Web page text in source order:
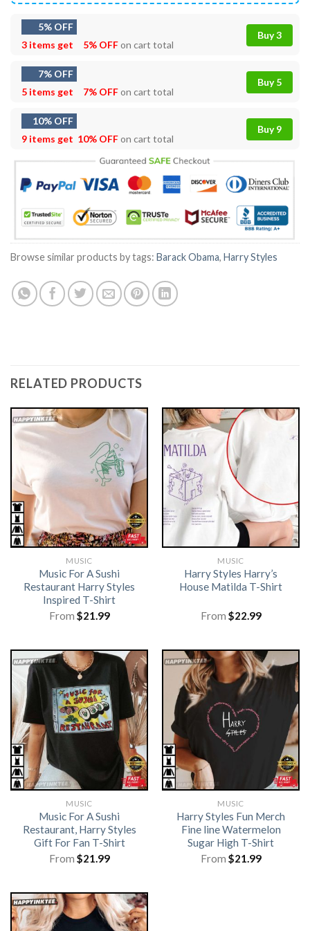
5% OFF
3 items get
5% OFFon cart total
Buy 3
7% OFF
5 items get
7% OFFon cart total
Buy 5
10% OFF
9 items get 10% OFFon cart total
Buy 9
Browse similar products by tags: Barack Obama, Harry Styles
RELATED PRODUCTS
MUSIC
Music For A Sushi
Restaurant Harry Styles
Inspired T-Shirt
From $21.99
MUSIC
Harry Styles Harry’s
House Matilda T-Shirt
From $22.99
MUSIC
Music For A Sushi
Restaurant, Harry Styles
Gift For Fan T-Shirt
From $21.99
MUSIC
Harry Styles Fun Merch
Fine line Watermelon
Sugar High T-Shirt
From $21.99